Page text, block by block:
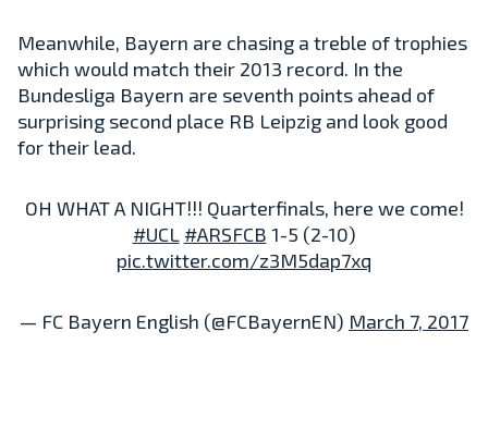
Meanwhile, Bayern are chasing a treble of trophies
which would match their 2013 record. In the
Bundesliga Bayern are seventh points ahead of
surprising second place RB Leipzig and look good
for their lead.
OH WHAT A NIGHT!!! Quarterfinals, here we come!
#UCL #ARSFCB 1-5 (2-10)
pic.twitter.com/z3M5dap7xq
— FC Bayern English (@FCBayernEN) March 7, 2017